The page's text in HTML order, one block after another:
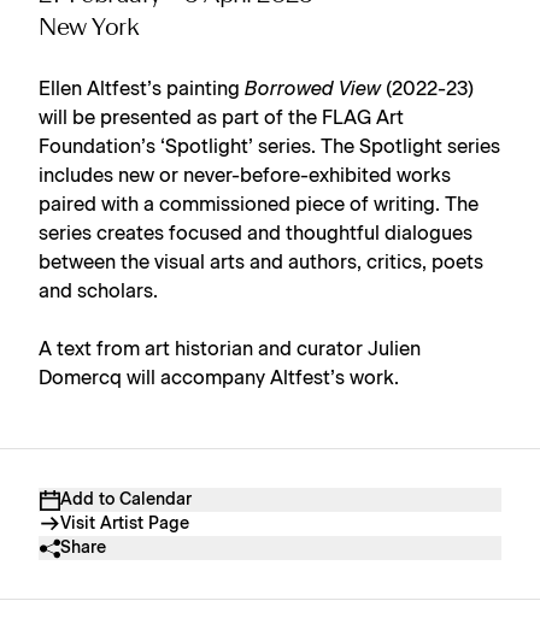
Add to Calendar
Visit Artist Page
Share
New York
Ellen Altfest’s painting Borrowed View (2022-23)
will be presented as part of the FLAG Art
Foundation’s ‘Spotlight’ series. The Spotlight series
includes new or never-before-exhibited works
paired with a commissioned piece of writing. The
series creates focused and thoughtful dialogues
between the visual arts and authors, critics, poets
and scholars.
A text from art historian and curator Julien
Domercq will accompany Altfest’s work.